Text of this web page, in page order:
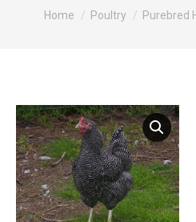
You are here:
Home Poultry Purebred